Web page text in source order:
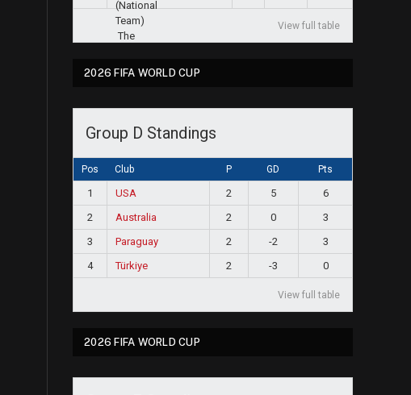
View full table
2026 FIFA WORLD CUP
Group D Standings
Pos Club P GD Pts
1 USA 2 5
6
2
Australia 2 0
3
3
Paraguay 2 -2
3
4
Türkiye 2 -3 0
View full table
2026 FIFA WORLD CUP